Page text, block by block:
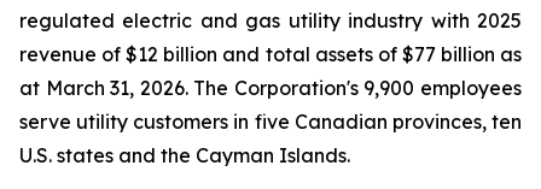
regulated electric and gas utility industry with 2025
revenue of $12 billion and total assets of $77 billion as
at March 31, 2026. The Corporation's 9,900 employees
serve utility customers in five Canadian provinces, ten
U.S. states and the Cayman Islands.